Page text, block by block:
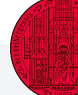
ACCESSIBILITY
LINKS
JUMP
TO
MAIN
CONTENT
OPEN
MAIN
NAVIGATION
OPEN
SEARCH
FORM